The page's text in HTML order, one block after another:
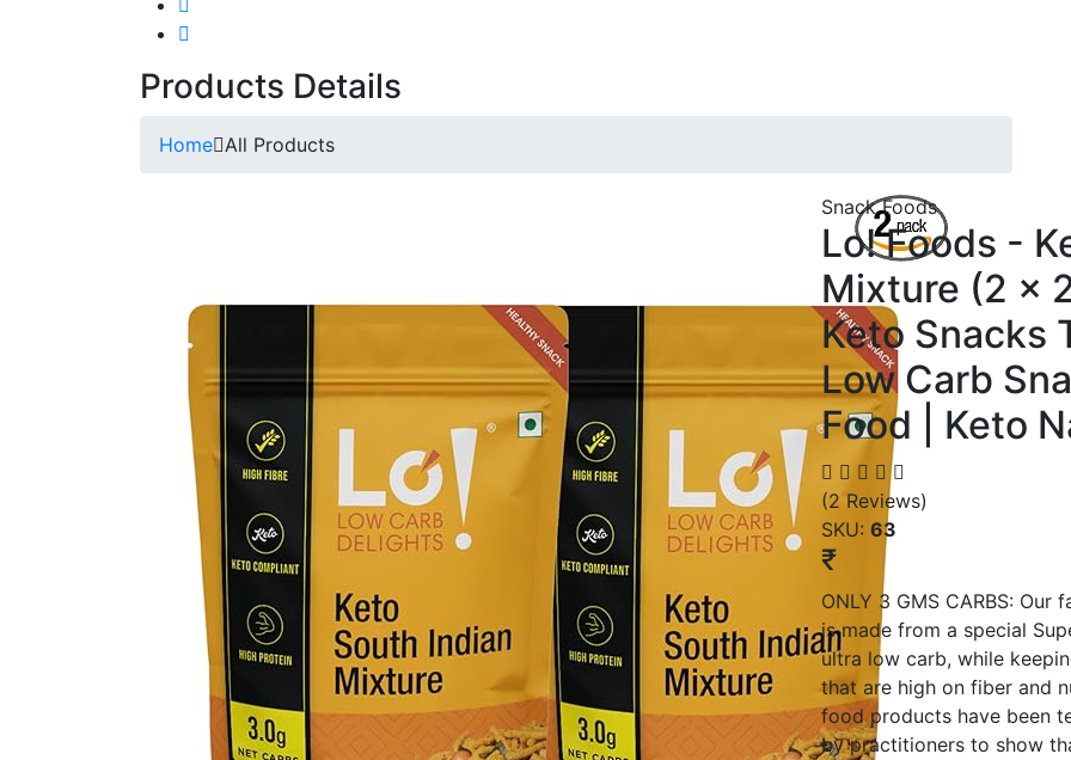
Products Details
Home All Products
Snack Foods
Lo! Foods -
Mixture (2 x
Keto Snacks
Low Carb
Food | Keto
(2 Reviews)
SKU: 63
₹
ONLY 3 GMS CARBS:
is made from a special
ultra low carb, while
that are high on fiber and
food products have been
by practitioners to show